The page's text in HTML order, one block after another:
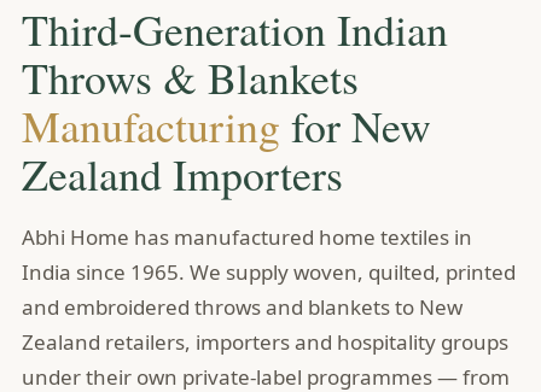
Third-Generation Indian
Throws & Blankets
Manufacturing for New
Zealand Importers
Abhi Home has manufactured home textiles in
India since 1965. We supply woven, quilted, printed
and embroidered throws and blankets to New
Zealand retailers, importers and hospitality groups
under their own private-label programmes — from